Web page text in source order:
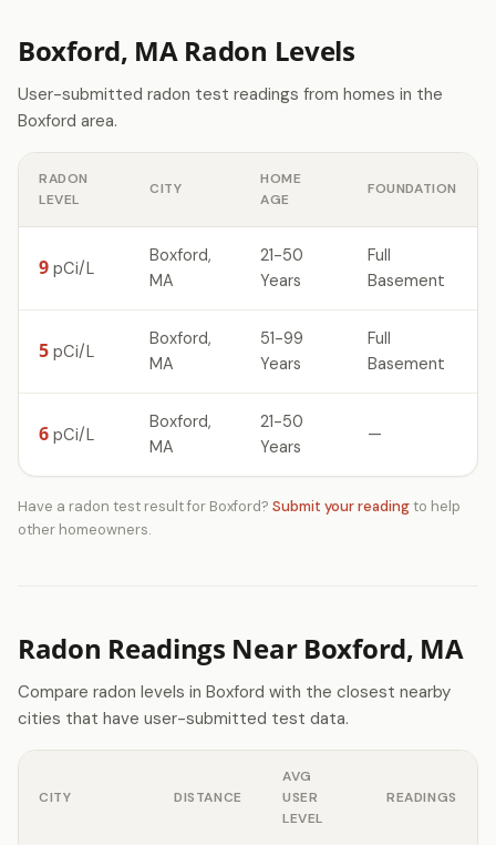
Boxford, MA Radon Levels
User-submitted radon test readings from homes in the
Boxford area.
RADON
LEVEL
CITY
HOME
AGE
FOUNDATION
9 pCi/L
Boxford,
MA
21-50
Years
Full
Basement
5 pCi/L
Boxford,
MA
51-99
Years
Full
Basement
6 pCi/L
Boxford,
MA
21-50
Years
—
Have a radon test result for Boxford? Submit your readingto help
other homeowners.
Radon Readings Near Boxford, MA
Compare radon levels in Boxford with the closest nearby
cities that have user-submitted test data.
CITY DISTANCE
AVG
USER
LEVEL
READINGS